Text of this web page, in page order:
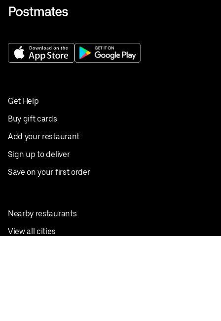
Get Help
Buy gift cards
Add your restaurant
Sign up to deliver
Save on your first order
Nearby restaurants
View all cities